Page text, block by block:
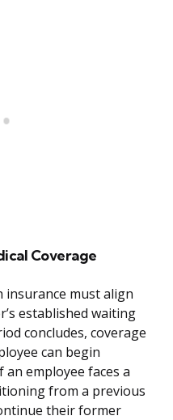
Coverage
insurance must align
established waiting
concludes, coverage
can begin
an employee faces a
from a previous
their former